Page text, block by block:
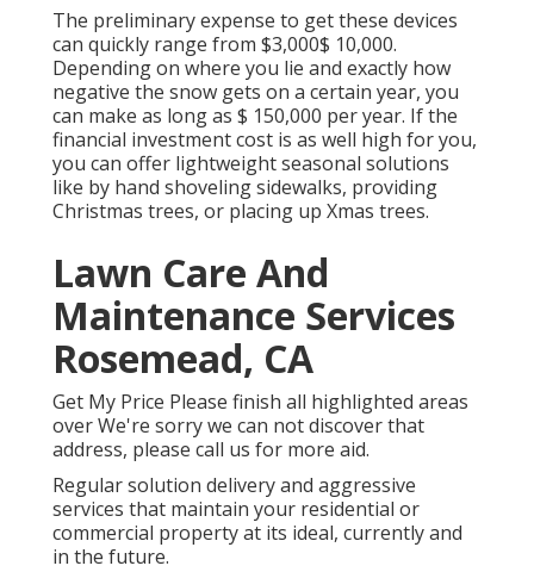
The preliminary expense to get these devices
can quickly range from $3,000$ 10,000.
Depending on where you lie and exactly how
negative the snow gets on a certain year, you
can make as long as $ 150,000 per year. If the
financial investment cost is as well high for you,
you can offer lightweight seasonal solutions
like by hand shoveling sidewalks, providing
Christmas trees, or placing up Xmas trees.
Lawn Care And
Maintenance Services
Rosemead, CA
Get My Price Please finish all highlighted areas
over We're sorry we can not discover that
address, please call us for more aid.
Regular solution delivery and aggressive
services that maintain your residential or
commercial property at its ideal, currently and
in the future.